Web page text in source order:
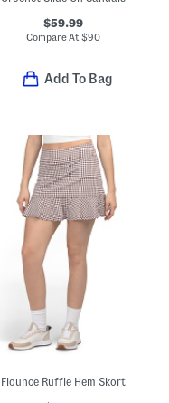
$59.99
Compare At $90
Add To Bag
Flounce Ruffle Hem Skort